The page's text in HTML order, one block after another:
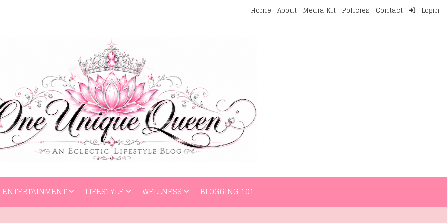
Home About Media Kit Policies Contact Login
ENTERTAINMENT LIFESTYLE WELLNESS BLOGGING 101
HOME ENTERTAINMENT LIFESTYLE WELLNESS BLOGGING 101